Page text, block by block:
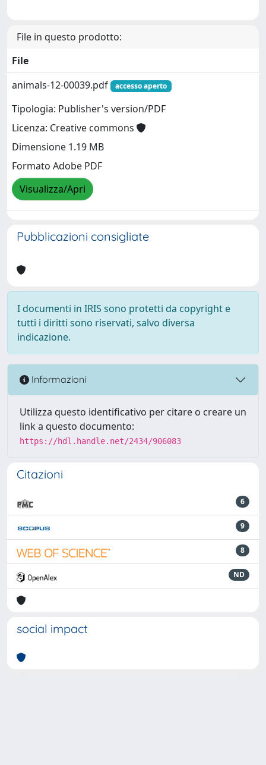
File in questo prodotto:
File
animals-12-00039.pdf
accesso aperto
Tipologia: Publisher's version/PDF
Licenza: Creative commons
Dimensione 1.19 MB
Formato Adobe PDF
Visualizza/Apri
Pubblicazioni consigliate
I documenti in IRIS sono protetti da copyright e
tutti i diritti sono riservati, salvo diversa
indicazione.
Informazioni
Utilizza questo identificativo per citare o creare un
link a questo documento:
https://hdl.handle.net/2434/906083
Citazioni
6
9
8
ND
social impact